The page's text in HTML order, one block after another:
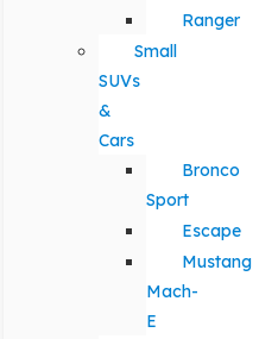
Ranger
Small
SUVs
&
Cars
Bronco
Sport
Escape
Mustang
Mach-
E